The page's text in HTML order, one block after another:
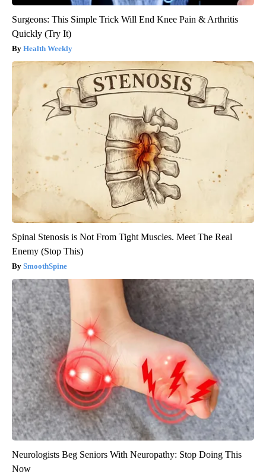
Surgeons: This Simple Trick Will End Knee Pain & Arthritis
Quickly (Try It)
Health Weekly
Spinal Stenosis is Not From Tight Muscles. Meet The Real
Enemy (Stop This)
SmoothSpine
Neurologists Beg Seniors With Neuropathy: Stop Doing This
Now